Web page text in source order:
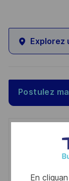
En
Explorez
Postulez
Get
You'll
Enter